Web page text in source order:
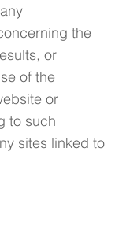
the
or
of the
or
to such
sites linked to